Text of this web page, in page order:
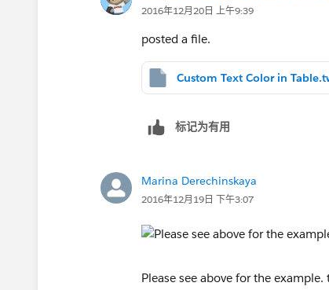
2016年12月20日 上午9:39
posted a file.
Custom Text Color in
标记为有用
Marina Derechinskaya
2016年12月19日 下午3:07
Please see above for the example.